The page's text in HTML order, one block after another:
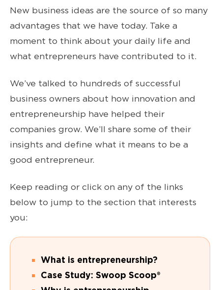
New business ideas are the source of so many
advantages that we have today. Take a
moment to think about your daily life and
what entrepreneurs have contributed to it.
We’ve talked to hundreds of successful
business owners about how innovation and
entrepreneurship have helped their
companies grow. We’ll share some of their
insights and define what it means to be a
good entrepreneur.
Keep reading or click on any of the links
below to jump to the section that interests
you:
What is entrepreneurship?
Case Study: Swoop Scoop®